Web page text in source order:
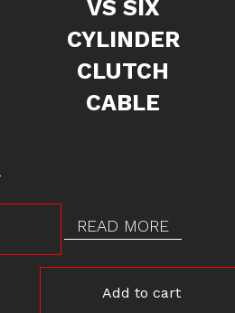
VS SIX
CYLINDER
CLUTCH
CABLE
READ MORE
Add to cart